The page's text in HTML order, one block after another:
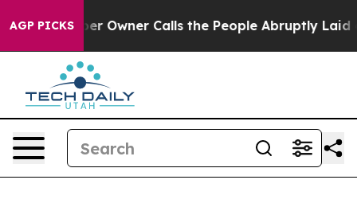
AGP PICKS
Newspaper Owner Calls the People Abruptly Laid